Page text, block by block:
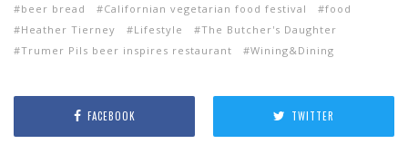
beer bread Californian vegetarian food festival
food
Heather Tierney
Lifestyle
The Butcher's Daughter
Trumer Pils beer inspires restaurant
Wining&Dining
FACEBOOK TWITTER